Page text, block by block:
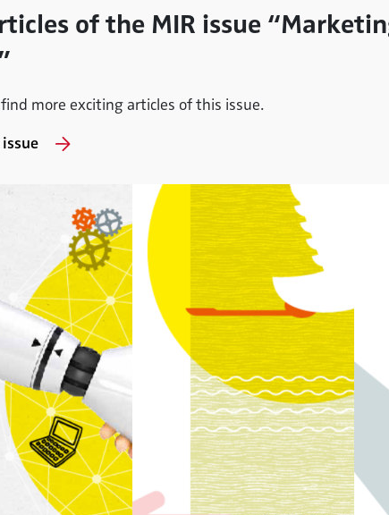
of the MIR issue
find more exciting articles of this issue.